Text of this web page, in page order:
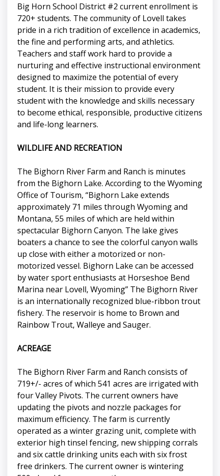
Big Horn School District #2 current enrollment is
720+ students. The community of Lovell takes
pride in a rich tradition of excellence in academics,
the fine and performing arts, and athletics.
Teachers and staff work hard to provide a
nurturing and effective instructional environment
designed to maximize the potential of every
student. It is their mission to provide every
student with the knowledge and skills necessary
to become ethical, responsible, productive citizens
and life-long learners.
WILDLIFE AND RECREATION
The Bighorn River Farm and Ranch is minutes
from the Bighorn Lake. According to the Wyoming
Office of Tourism, “Bighorn Lake extends
approximately 71 miles through Wyoming and
Montana, 55 miles of which are held within
spectacular Bighorn Canyon. The lake gives
boaters a chance to see the colorful canyon walls
up close with either a motorized or non-
motorized vessel. Bighorn Lake can be accessed
by water sport enthusiasts at Horseshoe Bend
Marina near Lovell, Wyoming” The Bighorn River
is an internationally recognized blue-ribbon trout
fishery. The reservoir is home to Brown and
Rainbow Trout, Walleye and Sauger.
ACREAGE
The Bighorn River Farm and Ranch consists of
719+/- acres of which 541 acres are irrigated with
four Valley Pivots. The current owners have
updating the pivots and nozzle packages for
maximum efficiency. The farm is currently
operated as a winter grazing unit, complete with
exterior high tinsel fencing, new shipping corrals
and six cattle drinking units each with six frost
free drinkers. The current owner is wintering